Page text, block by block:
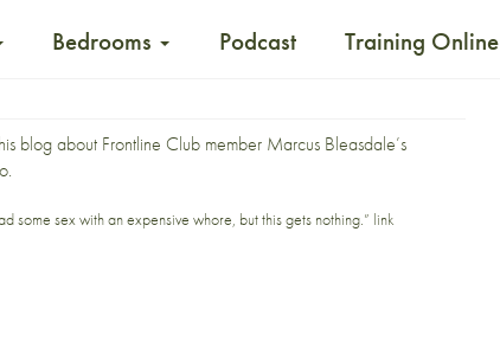
Bedrooms Podcast Training Online
blog about Frontline Club member Marcus Bleasdale’s
some sex with an expensive whore, but this gets nothing.” link